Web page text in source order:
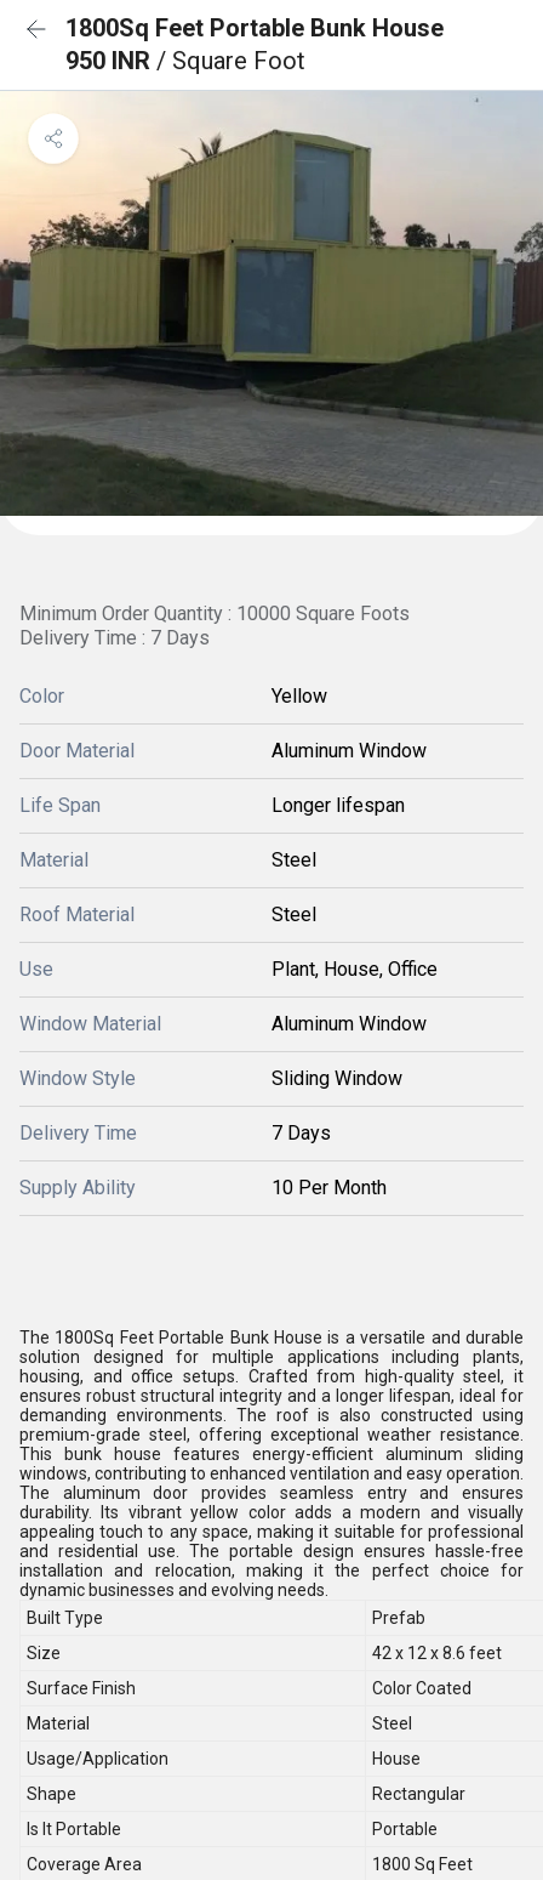
1800Sq Feet Portable Bunk House
950 INR / Square Foot
Minimum Order Quantity : 10000 Square Foots
Delivery Time : 7 Days
Color Yellow
Door Material Aluminum Window
Life Span Longer lifespan
Material Steel
Roof Material Steel
Use Plant, House, Office
Window Material Aluminum Window
Window Style Sliding Window
Delivery Time 7 Days
Supply Ability 10 Per Month
The 1800Sq Feet Portable Bunk House is a versatile and durable
solution designed for multiple applications including plants,
housing, and office setups. Crafted from high-quality steel, it
ensures robust structural integrity and a longer lifespan, ideal for
demanding environments. The roof is also constructed using
premium-grade steel, offering exceptional weather resistance.
This bunk house features energy-efficient aluminum sliding
windows, contributing to enhanced ventilation and easy operation.
The aluminum door provides seamless entry and ensures
durability. Its vibrant yellow color adds a modern and visually
appealing touch to any space, making it suitable for professional
and residential use. The portable design ensures hassle-free
installation and relocation, making it the perfect choice for
dynamic businesses and evolving needs.
Built Type
Prefab
Size
42 x 12 x 8.6 feet
Surface Finish
Color Coated
Material
Steel
Usage/Application
House
Shape
Rectangular
Is It Portable
Portable
Coverage Area
1800 Sq Feet